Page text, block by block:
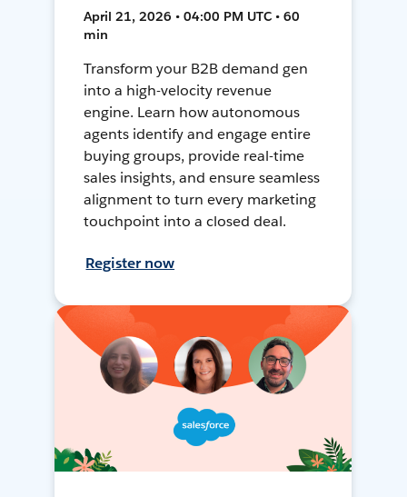
April 21, 2026 • 04:00 PM UTC • 60
min
Transform your B2B demand gen
into a high-velocity revenue
engine. Learn how autonomous
agents identify and engage entire
buying groups, provide real-time
sales insights, and ensure seamless
alignment to turn every marketing
touchpoint into a closed deal.
Register now